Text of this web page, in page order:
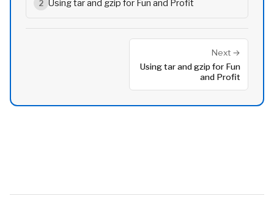
2 Using tar and gzip for Fun and Profit
Next →
Using tar and gzip for Fun
and Profit